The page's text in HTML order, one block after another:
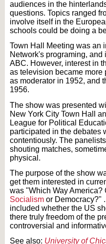
audiences in the
questions. Topics ranged
involve itself in the
schools could be doing a
Town Hall Meeting was an
Network's programing, and
ABC. However, interest in
as television became more
as moderator in 1952, and
1956.
The show was presented
New York City Town Hall
League for Political
participated in the debates
contentiously. The
shouting matches,
physical.
The purpose of the show
get them interested in
was "Which Way America?
Socialism or Democracy?" .
included whether the US
there truly freedom of the
controversial and
See also: University of